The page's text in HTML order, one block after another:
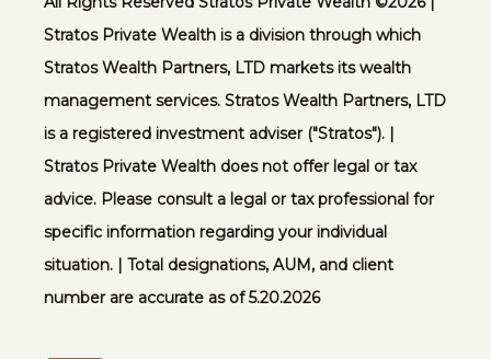
Stratos Private Wealth is a division through which
Stratos Wealth Partners, LTD markets its wealth
management services. Stratos Wealth Partners, LTD
is a registered investment adviser ("Stratos"). |
Stratos Private Wealth does not offer legal or tax
advice. Please consult a legal or tax professional for
specific information regarding your individual
situation. | Total designations, AUM, and client
number are accurate as of 5.20.2026